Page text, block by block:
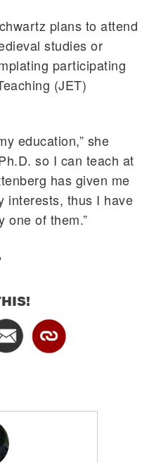
plans to attend
studies or
participating
(JET)
education,” she
so I can teach at
has given me
interests, thus I have
one of them.”